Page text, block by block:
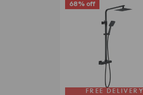
68% off
FREE DELIVERY